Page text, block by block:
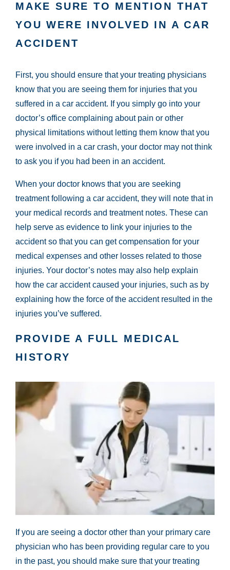
MAKE SURE TO MENTION THAT
YOU WERE INVOLVED IN A CAR
ACCIDENT
First, you should ensure that your treating physicians
know that you are seeing them for injuries that you
suffered in a car accident. If you simply go into your
doctor’s office complaining about pain or other
physical limitations without letting them know that you
were involved in a car crash, your doctor may not think
to ask you if you had been in an accident.
When your doctor knows that you are seeking
treatment following a car accident, they will note that in
your medical records and treatment notes. These can
help serve as evidence to link your injuries to the
accident so that you can get compensation for your
medical expenses and other losses related to those
injuries. Your doctor’s notes may also help explain
how the car accident caused your injuries, such as by
explaining how the force of the accident resulted in the
injuries you’ve suffered.
PROVIDE A FULL MEDICAL
HISTORY
If you are seeing a doctor other than your primary care
physician who has been providing regular care to you
in the past, you should make sure that your treating